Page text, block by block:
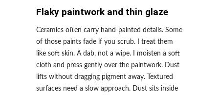
Flaky paintwork and thin glaze
Ceramics often carry hand-painted details. Some
of those paints fade if you scrub. I treat them
like soft skin. A dab, not a wipe. I moisten a soft
cloth and press gently over the paintwork. Dust
lifts without dragging pigment away. Textured
surfaces need a slow approach. Dust sits inside